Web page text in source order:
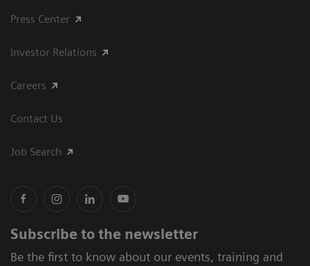
Press Center
Investor Relations
Careers
Contact Us
Job Search
Subscribe to the newsletter
Be the first to know about our events, training and